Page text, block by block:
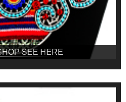
SEE HERE